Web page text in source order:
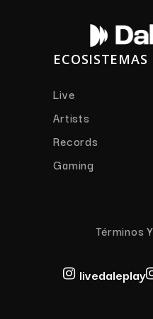
ECOSISTEMAS
Live
Artists
Records
Gaming
Términos
livedaleplay